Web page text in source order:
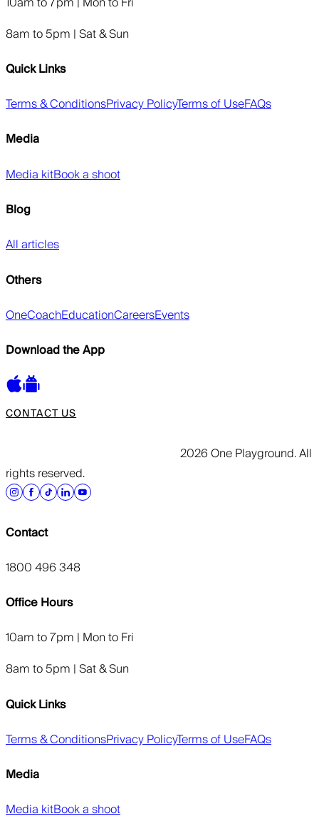
8am to 5pm | Sat & Sun
Quick Links
Terms & ConditionsPrivacy PolicyTerms of UseFAQs
Media
Media kitBook a shoot
Blog
All articles
Others
OneCoachEducationCareersEvents
Download the App
CONTACT US
2026 One Playground. All
rights reserved.
Contact
1800 496 348
Office Hours
10am to 7pm | Mon to Fri
8am to 5pm | Sat & Sun
Quick Links
Terms & ConditionsPrivacy PolicyTerms of UseFAQs
Media
Media kitBook a shoot